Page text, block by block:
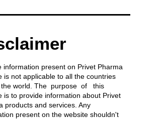
information present on Privet Pharma
is not applicable to all the countries
the world. The purpose of this
is to provide information about Privet
products and services. Any
present on the website shouldn't